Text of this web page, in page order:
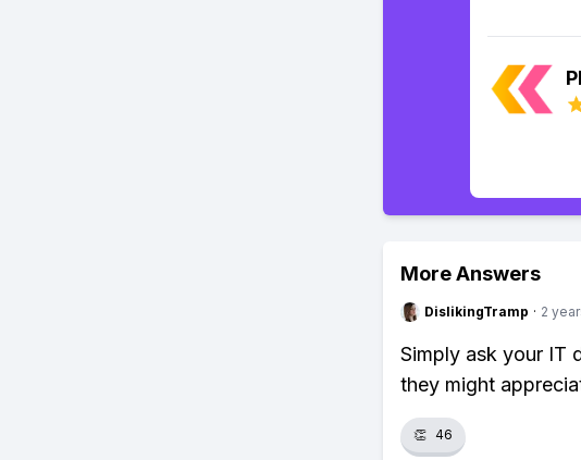
More Answers
DislikingTramp · 2
Simply ask your IT
they might
👏 46